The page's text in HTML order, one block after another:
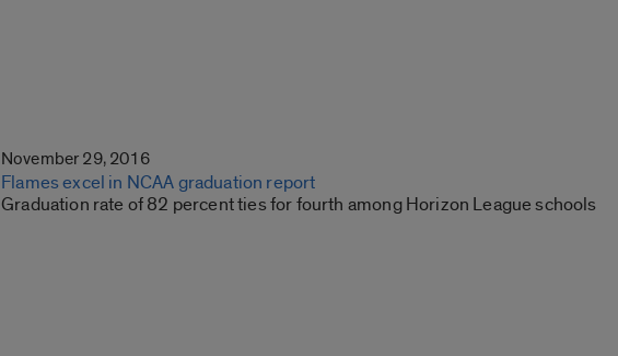
November 29, 2016
Flames excel in NCAA graduation report
Graduation rate of 82 percent ties for fourth among Horizon League schools